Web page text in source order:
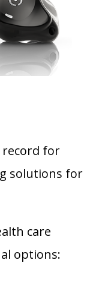
record for
solutions for
care
options: